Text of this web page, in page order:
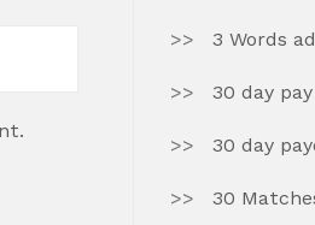
3 Words
30 day
30 day
30